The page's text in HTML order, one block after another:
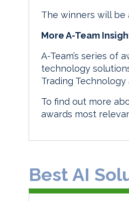
The winners will be
More A-Team
A-Team’s series of
technology
Trading Technology
To find out more
awards most
Best AI